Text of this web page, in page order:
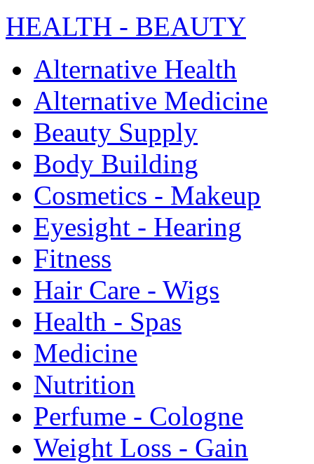
HEALTH - BEAUTY
Alternative Health
Alternative Medicine
Beauty Supply
Body Building
Cosmetics - Makeup
Eyesight - Hearing
Fitness
Hair Care - Wigs
Health - Spas
Medicine
Nutrition
Perfume - Cologne
Weight Loss - Gain